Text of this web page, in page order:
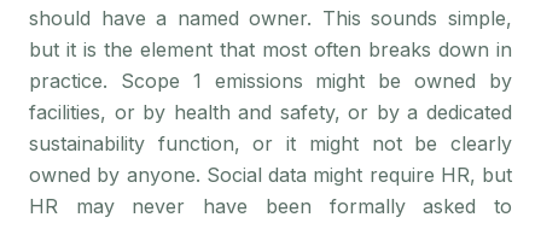
should have a named owner. This sounds simple,
but it is the element that most often breaks down in
practice. Scope 1 emissions might be owned by
facilities, or by health and safety, or by a dedicated
sustainability function, or it might not be clearly
owned by anyone. Social data might require HR, but
HR may never have been formally asked to